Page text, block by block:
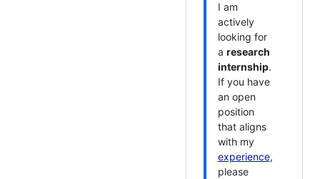
I am
actively
looking for
a research
internship.
If you have
an open
position
that aligns
with my
experience,
please